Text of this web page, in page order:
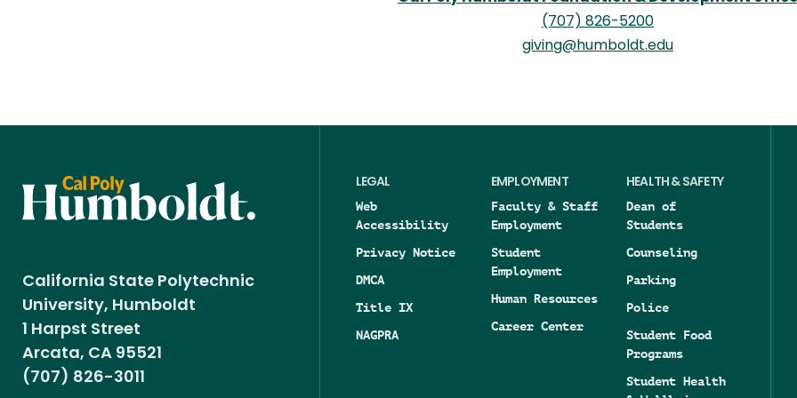
(707) 826-5200
giving@humboldt.edu
California State Polytechnic
University, Humboldt
1 Harpst Street
Arcata, CA 95521
(707) 826-3011
LEGAL
Web
Accessibility
Privacy Notice
DMCA
Title IX
NAGPRA
EMPLOYMENT
Faculty & Staff
Employment
Student
Employment
Human Resources
Career Center
HEALTH & SAFETY
Dean of
Students
Counseling
Parking
Police
Student Food
Programs
Student Health